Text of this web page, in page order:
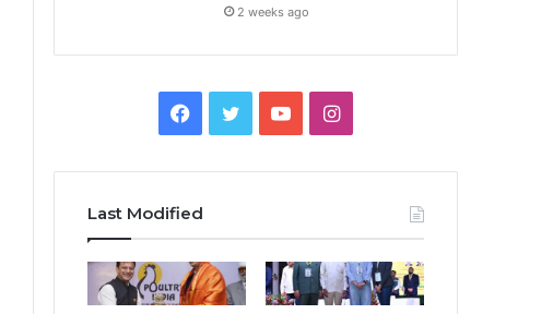
2 weeks ago
Facebook
TwitterYouTubeInstagram
Last Modified